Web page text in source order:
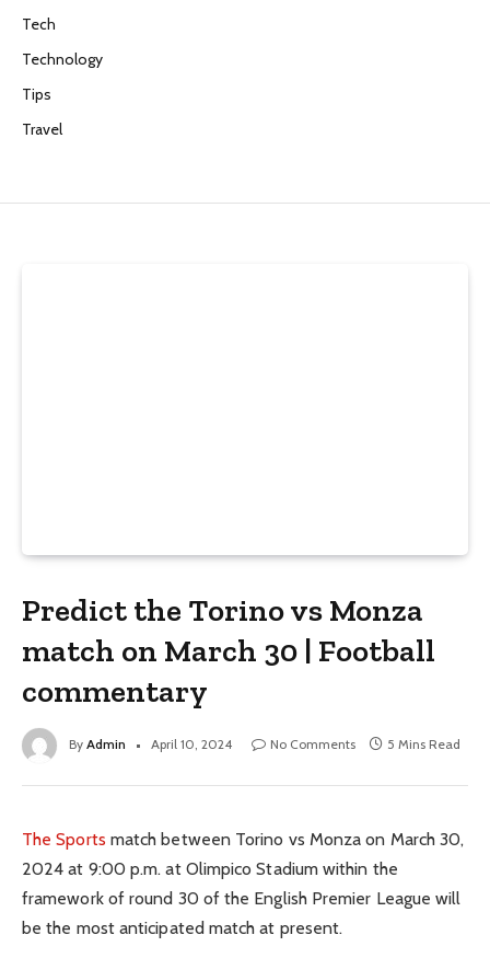
Tech
Technology
Tips
Travel
Predict the Torino vs Monza
match on March 30 | Football
commentary
By Admin April 10, 2024 No Comments 5 Mins Read
The Sports match between Torino vs Monza on March 30,
2024 at 9:00 p.m. at Olimpico Stadium within the
framework of round 30 of the English Premier League will
be the most anticipated match at present.